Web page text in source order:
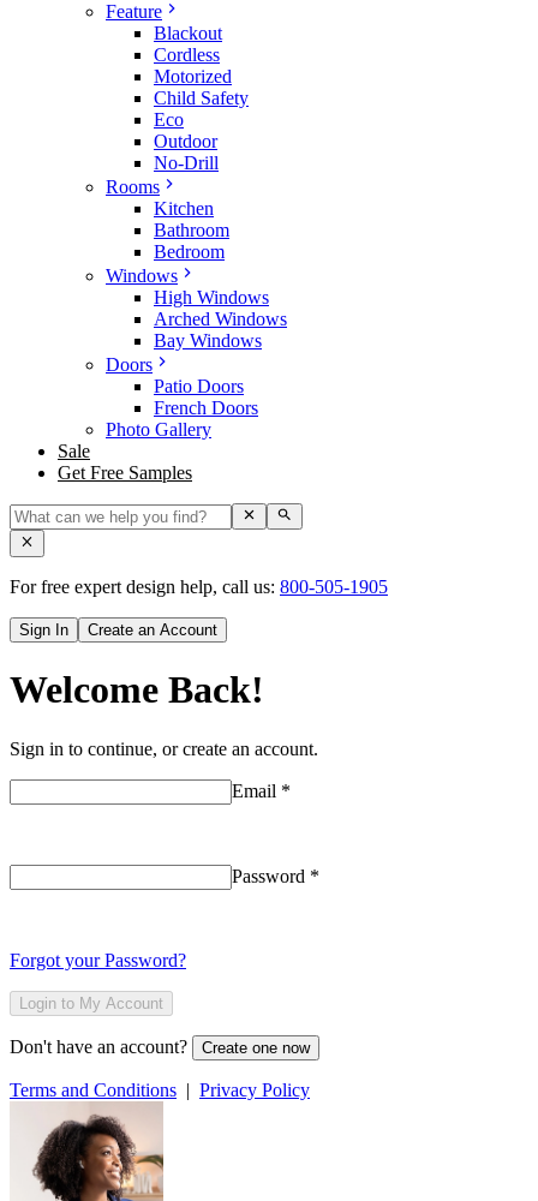
Feature
Blackout
Cordless
Motorized
Child Safety
Eco
Outdoor
No-Drill
Rooms
Kitchen
Bathroom
Bedroom
Windows
High Windows
Arched Windows
Bay Windows
Doors
Patio Doors
French Doors
Photo Gallery
Sale
Get Free Samples
For free expert design help, call us: 800-505-1905
Sign In Create an Account
Welcome Back!
Sign in to continue, or create an account.
Email *
Password *
Forgot your Password?
Login to My Account
Don't have an account? Create one now
Terms and Conditions | Privacy Policy